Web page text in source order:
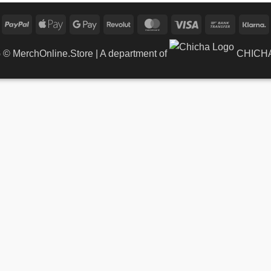
PayPal Apple
Google Revolut MasterCard
Visa
Bank
© MerchOnline.Store | A department of